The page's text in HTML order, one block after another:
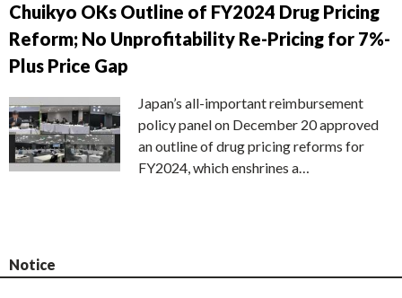
Chuikyo OKs Outline of FY2024 Drug Pricing
Reform; No Unprofitability Re-Pricing for 7%-
Plus Price Gap
Japan’s all-important reimbursement
policy panel on December 20 approved
an outline of drug pricing reforms for
FY2024, which enshrines a…
Notice